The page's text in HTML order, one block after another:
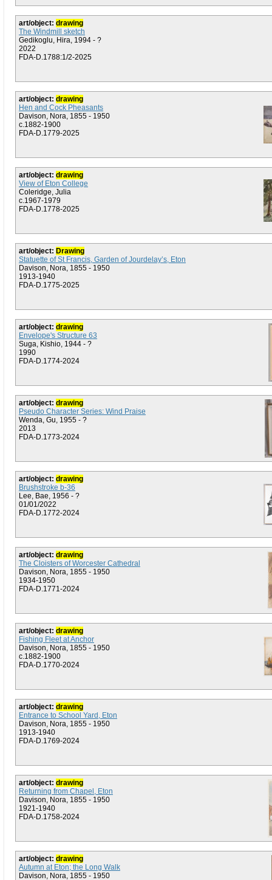
art/object: drawing
The Windmill sketch
Gedikoglu, Hira, 1994 - ?
2022
FDA-D.1788:1/2-2025
art/object: drawing
Hen and Cock Pheasants
Davison, Nora, 1855 - 1950
c.1882-1900
FDA-D.1779-2025
art/object: drawing
View of Eton College
Coleridge, Julia
c.1967-1979
FDA-D.1778-2025
art/object: Drawing
Statuette of St Francis, Garden of Jourdelay’s, Eton
Davison, Nora, 1855 - 1950
1913-1940
FDA-D.1775-2025
art/object: drawing
Envelope's Structure 63
Suga, Kishio, 1944 - ?
1990
FDA-D.1774-2024
art/object: drawing
Pseudo Character Series: Wind Praise
Wenda, Gu, 1955 - ?
2013
FDA-D.1773-2024
art/object: drawing
Brushstroke b-36
Lee, Bae, 1956 - ?
01/01/2022
FDA-D.1772-2024
art/object: drawing
The Cloisters of Worcester Cathedral
Davison, Nora, 1855 - 1950
1934-1950
FDA-D.1771-2024
art/object: drawing
Fishing Fleet at Anchor
Davison, Nora, 1855 - 1950
c.1882-1900
FDA-D.1770-2024
art/object: drawing
Entrance to School Yard, Eton
Davison, Nora, 1855 - 1950
1913-1940
FDA-D.1769-2024
art/object: drawing
Returning from Chapel, Eton
Davison, Nora, 1855 - 1950
1921-1940
FDA-D.1758-2024
art/object: drawing
Autumn at Eton; the Long Walk
Davison, Nora, 1855 - 1950